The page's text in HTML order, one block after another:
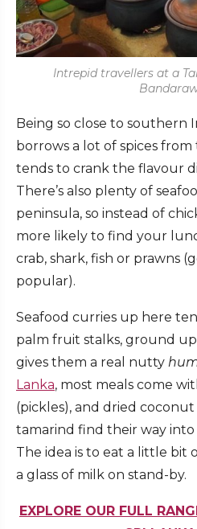
Intrepid travellers at a
Being so close to southern
borrows a lot of spices
tends to crank the flavour
There’s also plenty of
peninsula, so instead of
more likely to find your
crab, shark, fish or prawns
popular).
Seafood curries up here
palm fruit stalks, ground
gives them a real nutty
Lanka, most meals come
(pickles), and dried
tamarind find their way into
The idea is to eat a little bit
a glass of milk on stand-by.
EXPLORE OUR FULL